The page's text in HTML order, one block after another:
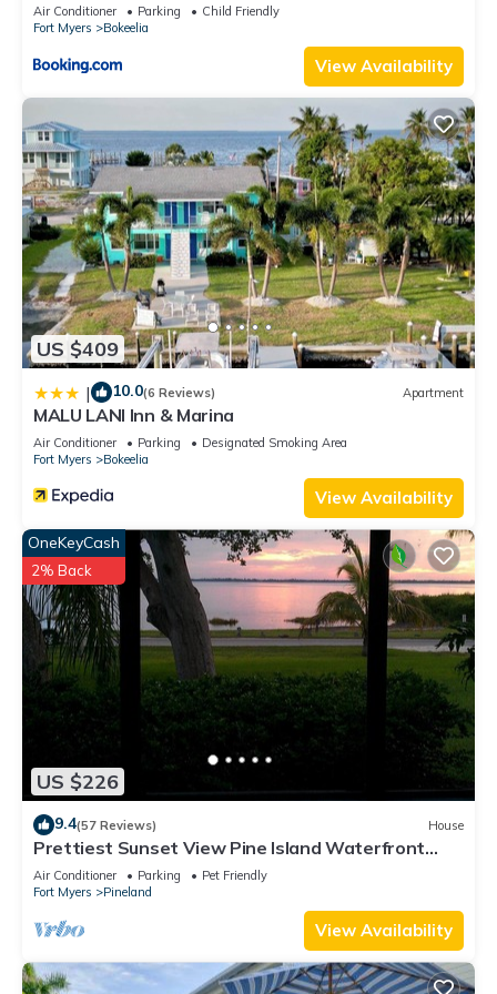
Air Conditioner Parking
Child Friendly
Fort Myers
Bokeelia
View Availability
US $409
| 10.0(6 Reviews) Apartment
MALU LANI Inn & Marina
Air Conditioner Parking
Designated Smoking Area
Fort Myers
Bokeelia
View Availability
US $226
OneKeyCash
2% Back
9.4(57 Reviews) House
Prettiest Sunset View Pine Island Waterfront
Home on Water Paradise w/Golf Cart
Air Conditioner Parking
Pet Friendly
Fort Myers
Pineland
View Availability